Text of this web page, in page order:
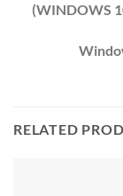
(WINDOWS
RELATED